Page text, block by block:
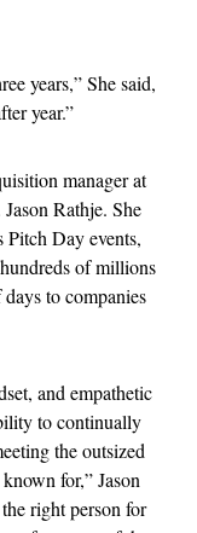
years,” She said,
year.”
manager at
Rathje. She
Day events,
of millions
to companies
and empathetic
to continually
the outsized
for,” Jason
right person for